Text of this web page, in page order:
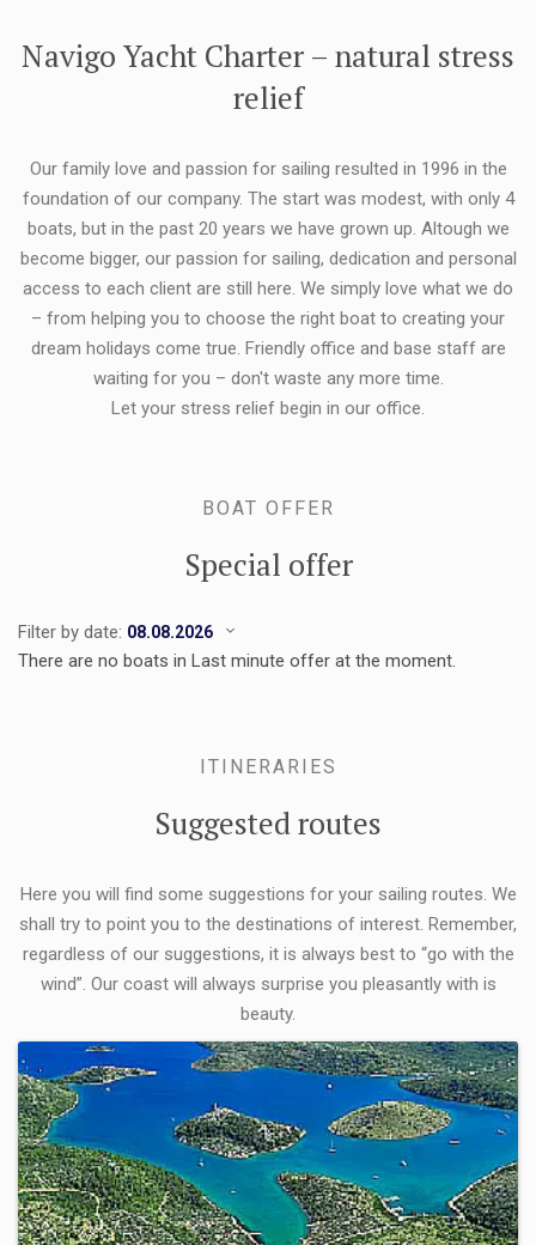
Navigo Yacht Charter – natural stress
relief
Our family love and passion for sailing resulted in 1996 in the
foundation of our company. The start was modest, with only 4
boats, but in the past 20 years we have grown up. Altough we
become bigger, our passion for sailing, dedication and personal
access to each client are still here. We simply love what we do
– from helping you to choose the right boat to creating your
dream holidays come true. Friendly office and base staff are
waiting for you – don't waste any more time.
Let your stress relief begin in our office.
BOAT OFFER
Special offer
Filter by date:
There are no boats in Last minute offer at the moment.
ITINERARIES
Suggested routes
Here you will find some suggestions for your sailing routes. We
shall try to point you to the destinations of interest. Remember,
regardless of our suggestions, it is always best to “go with the
wind”. Our coast will always surprise you pleasantly with is
beauty.